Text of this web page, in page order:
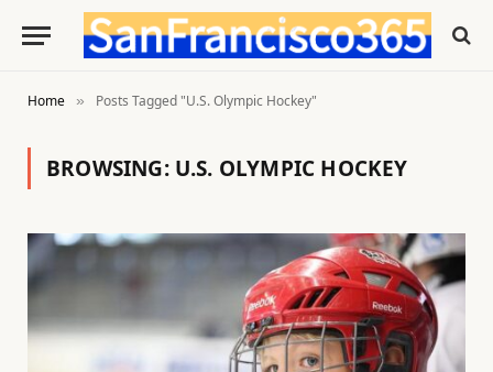
Home » Posts Tagged "U.S. Olympic Hockey"
BROWSING: U.S. OLYMPIC HOCKEY